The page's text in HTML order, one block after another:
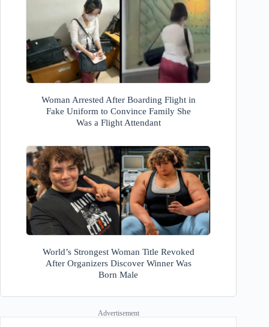
Woman Arrested After Boarding Flight in
Fake Uniform to Convince Family She
Was a Flight Attendant
World’s Strongest Woman Title Revoked
After Organizers Discover Winner Was
Born Male
Advertisement